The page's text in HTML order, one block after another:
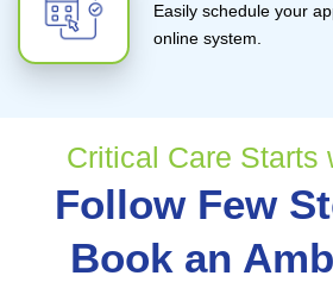
Easily schedule your
online system.
Critical Care Starts
Follow Few
Book an